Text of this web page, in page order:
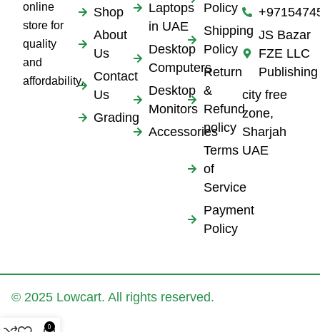
online
store for
quality
and
affordability.
Shop
About
Us
Contact
Us
Grading
Laptops
in UAE
Desktop
Computers
Desktop
Monitors
Accessories
Policy
Shipping
Policy
Return
&
Refund
policy
Terms
of
Service
Payment
Policy
JS Bazar
FZE LLC
Publishing
city free
zone,
Sharjah
UAE
© 2025 Lowcart. All rights reserved.
0